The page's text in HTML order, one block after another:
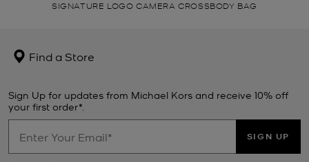
SIGNATURE LOGO CAMERA CROSSBODY BAG
Find a Store
Sign Up for updates from Michael Kors and receive 10% off
your first order*.
SIGN UP